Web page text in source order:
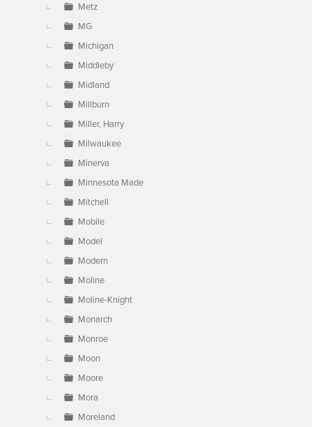
Metz
MG
Michigan
Middleby
Midland
Millburn
Miller, Harry
Milwaukee
Minerva
Minnesota Made
Mitchell
Mobile
Model
Modern
Moline
Moline-Knight
Monarch
Monroe
Moon
Moore
Mora
Moreland